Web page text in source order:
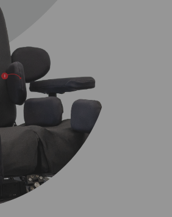
About Us
Academy